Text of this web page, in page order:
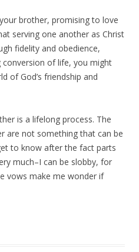
brother, promising to love
serving one another as Christ
fidelity and obedience,
of life, you might
of God’s friendship and
is a lifelong process. The
are not something that can be
to know after the fact parts
much–I can be slobby, for
vows make me wonder if